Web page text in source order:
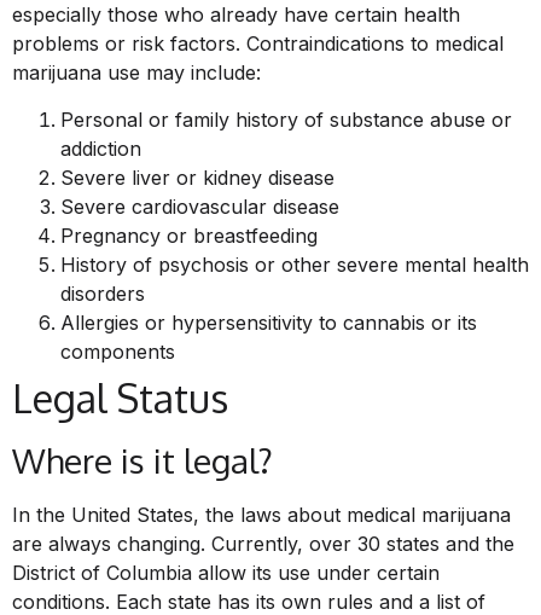
especially those who already have certain health
problems or risk factors. Contraindications to medical
marijuana use may include:
Personal or family history of substance abuse or
addiction
Severe liver or kidney disease
Severe cardiovascular disease
Pregnancy or breastfeeding
History of psychosis or other severe mental health
disorders
Allergies or hypersensitivity to cannabis or its
components
Legal Status
Where is it legal?
In the United States, the laws about medical marijuana
are always changing. Currently, over 30 states and the
District of Columbia allow its use under certain
conditions. Each state has its own rules and a list of